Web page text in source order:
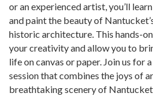
or an experienced artist, you’ll
and paint the beauty of
historic architecture. This hands-
your creativity and allow you to
life on canvas or paper. Join us for
session that combines the joys of
breathtaking scenery of